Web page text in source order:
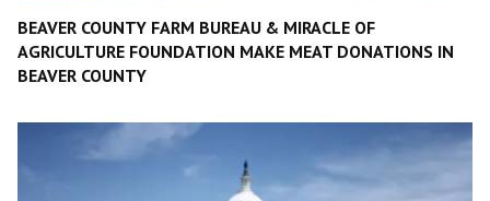
BEAVER COUNTY FARM BUREAU & MIRACLE OF
AGRICULTURE FOUNDATION MAKE MEAT DONATIONS IN
BEAVER COUNTY